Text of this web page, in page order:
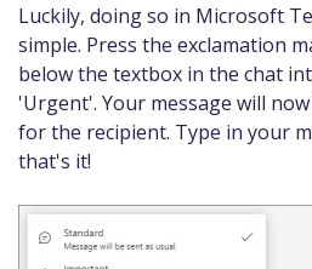
Luckily, doing so in Microsoft
simple. Press the exclamation
below the textbox in the chat
'Urgent'. Your message will
for the recipient. Type in your
that's it!